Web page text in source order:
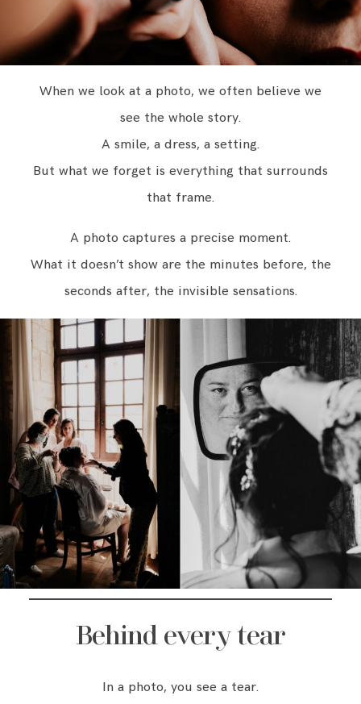
When we look at a photo, we often believe we
see the whole story.
A smile, a dress, a setting.
But what we forget is everything that surrounds
that frame.
A photo captures a precise moment.
What it doesn’t show are the minutes before, the
seconds after, the invisible sensations.
Behind every tear
In a photo, you see a tear.
ENGLISH